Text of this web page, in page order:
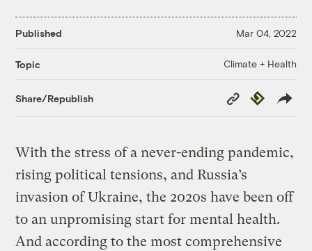
Published Mar 04, 2022
Topic Climate + Health
Share/Republish
Copy
Link
Republish
With the stress of a never-ending pandemic,
rising political tensions, and Russia’s
invasion of Ukraine, the 2020s have been off
to an unpromising start for mental health.
And according to the most comprehensive